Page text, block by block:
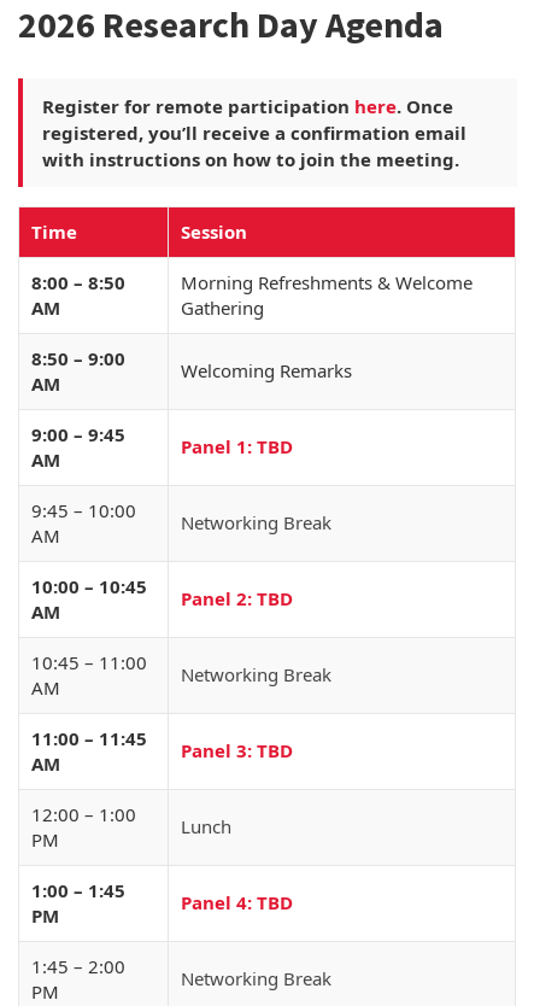
2026 Research Day Agenda
Register for remote participation here. Once
registered, you’ll receive a confirmation email
with instructions on how to join the meeting.
Time Session
8:00 – 8:50
AM
Morning Refreshments & Welcome
Gathering
8:50 – 9:00
AM
Welcoming Remarks
9:00 – 9:45
AM
Panel 1: TBD
9:45 – 10:00
AM
Networking Break
10:00 – 10:45
AM
Panel 2: TBD
10:45 – 11:00
AM
Networking Break
11:00 – 11:45
AM
Panel 3: TBD
12:00 – 1:00
PM
Lunch
1:00 – 1:45
PM
Panel 4: TBD
1:45 – 2:00
PM
Networking Break